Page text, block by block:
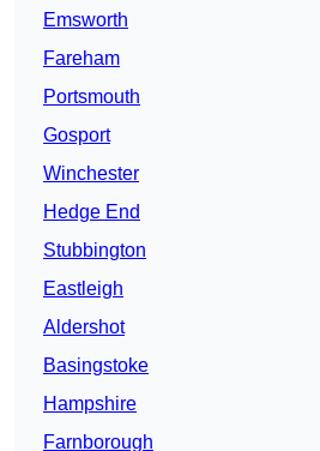
Emsworth
Fareham
Portsmouth
Gosport
Winchester
Hedge End
Stubbington
Eastleigh
Aldershot
Basingstoke
Hampshire
Farnborough